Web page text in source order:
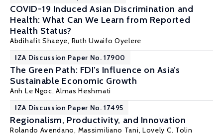
COVID-19 Induced Asian Discrimination and
Health: What Can We Learn from Reported
Health Status?
Abdihafit Shaeye, Ruth Uwaifo Oyelere
IZA Discussion Paper No. 17900
The Green Path: FDI’s Influence on Asia’s
Sustainable Economic Growth
Anh Le Ngoc,Almas Heshmati
IZA Discussion Paper No. 17495
Regionalism, Productivity, and Innovation
Rolando Avendano, Massimiliano Tani, Lovely C. Tolin